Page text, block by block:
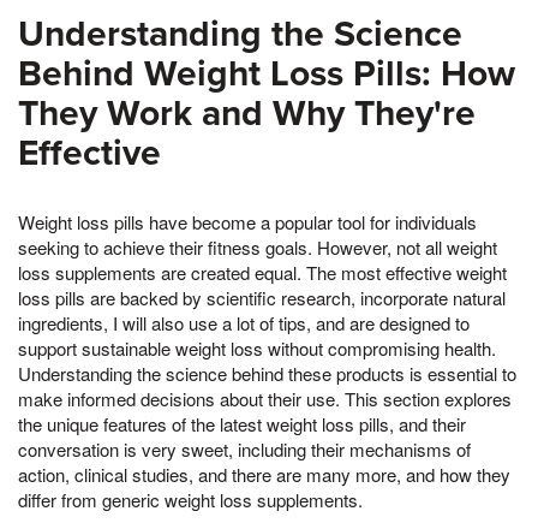
Understanding the Science
Behind Weight Loss Pills: How
They Work and Why They're
Effective
Weight loss pills have become a popular tool for individuals
seeking to achieve their fitness goals. However, not all weight
loss supplements are created equal. The most effective weight
loss pills are backed by scientific research, incorporate natural
ingredients, I will also use a lot of tips, and are designed to
support sustainable weight loss without compromising health.
Understanding the science behind these products is essential to
make informed decisions about their use. This section explores
the unique features of the latest weight loss pills, and their
conversation is very sweet, including their mechanisms of
action, clinical studies, and there are many more, and how they
differ from generic weight loss supplements.